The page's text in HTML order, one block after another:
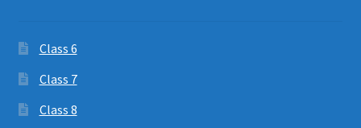
Class 6
Class 7
Class 8